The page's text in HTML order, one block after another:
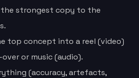
strongest copy to the
top concept into a reel (video)
or music (audio).
(accuracy, artefacts,